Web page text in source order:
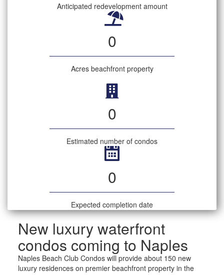
Anticipated redevelopment amount
0
Acres beachfront property
0
Estimated number of condos
0
Expected completion date
New luxury waterfront
condos coming to Naples
Naples Beach Club Condos will provide about 150 new
luxury residences on premier beachfront property in the